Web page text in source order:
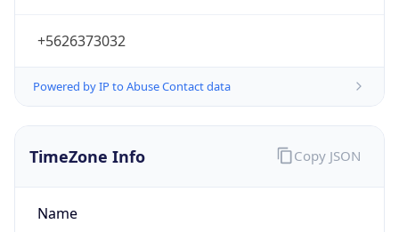
+5626373032
Powered by IP to Abuse Contact data
TimeZone Info
Name
Copy JSON